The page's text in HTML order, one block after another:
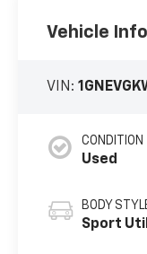
Vehicle
VIN:
CONDITION
Used
BODY
Sport